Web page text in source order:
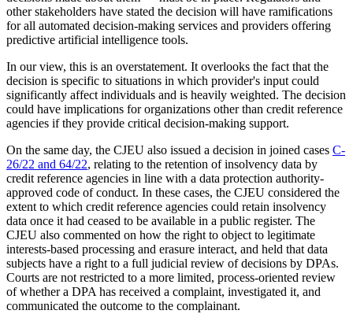
other stakeholders have stated the decision will have ramifications
for all automated decision-making services and providers offering
predictive artificial intelligence tools.
In our view, this is an overstatement. It overlooks the fact that the
decision is specific to situations in which provider's input could
significantly affect individuals and is heavily weighted. The decision
could have implications for organizations other than credit reference
agencies if they provide critical decision-making support.
On the same day, the CJEU also issued a decision in joined cases C-
26/22 and 64/22, relating to the retention of insolvency data by
credit reference agencies in line with a data protection authority-
approved code of conduct. In these cases, the CJEU considered the
extent to which credit reference agencies could retain insolvency
data once it had ceased to be available in a public register. The
CJEU also commented on how the right to object to legitimate
interests-based processing and erasure interact, and held that data
subjects have a right to a full judicial review of decisions by DPAs.
Courts are not restricted to a more limited, process-oriented review
of whether a DPA has received a complaint, investigated it, and
communicated the outcome to the complainant.